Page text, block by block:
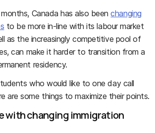
Canada has also beenchanging
to be more in-line with its labour market
as the increasingly competitive pool of
can make it harder to transition from a
residency.
who would like to one day call
are some things to maximize their points.
with changing immigration